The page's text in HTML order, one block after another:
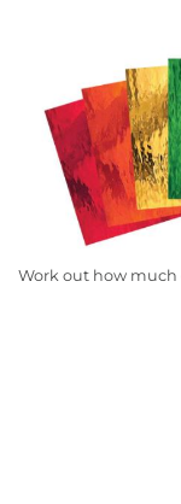
Work out how much